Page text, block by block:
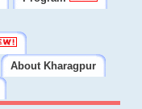
About Kharagpur